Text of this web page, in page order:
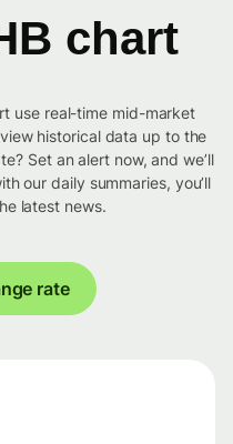
chart
use real-time mid-market
historical data up to the
Set an alert now, and we’ll
our daily summaries, you’ll
latest news.
rate